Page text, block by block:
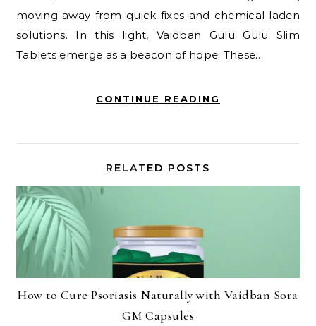
moving away from quick fixes and chemical-laden
solutions. In this light, Vaidban Gulu Gulu Slim
Tablets emerge as a beacon of hope. These…
CONTINUE READING
RELATED POSTS
How to Cure Psoriasis Naturally with Vaidban Sora
GM Capsules